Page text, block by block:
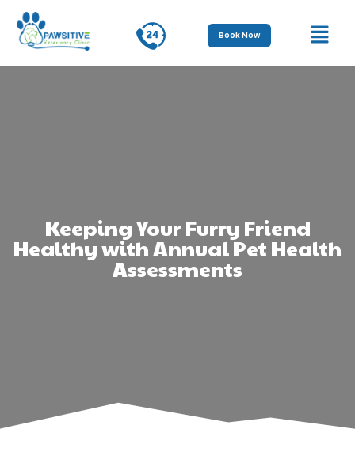
Book Now
Keeping Your Furry Friend
Healthy with Annual Pet Health
Assessments